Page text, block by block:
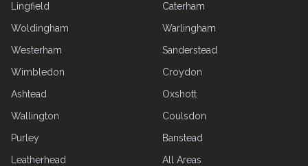
Lingfield
Caterham
Woldingham
Warlingham
Westerham
Sanderstead
Wimbledon
Croydon
Ashtead
Oxshott
Wallington
Coulsdon
Purley
Banstead
Leatherhead
All Areas